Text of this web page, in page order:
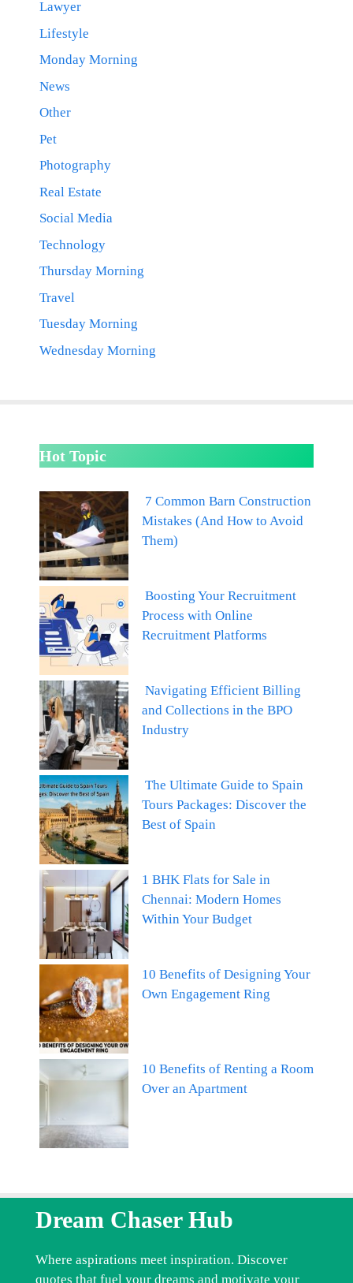
Lawyer
Lifestyle
Monday Morning
News
Other
Pet
Photography
Real Estate
Social Media
Technology
Thursday Morning
Travel
Tuesday Morning
Wednesday Morning
Hot Topic
7 Common Barn Construction
Mistakes (And How to Avoid
Them)
Boosting Your Recruitment
Process with Online
Recruitment Platforms
Navigating Efficient Billing
and Collections in the BPO
Industry
The Ultimate Guide to Spain
Tours Packages: Discover the
Best of Spain
1 BHK Flats for Sale in
Chennai: Modern Homes
Within Your Budget
10 Benefits of Designing Your
Own Engagement Ring
10 Benefits of Renting a Room
Over an Apartment
Dream Chaser Hub
Where aspirations meet inspiration. Discover
quotes that fuel your dreams and motivate your